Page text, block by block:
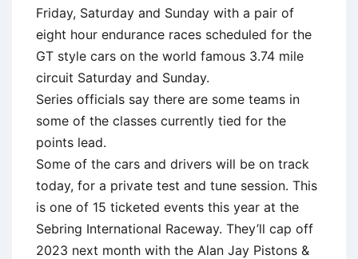
Friday, Saturday and Sunday with a pair of
eight hour endurance races scheduled for the
GT style cars on the world famous 3.74 mile
circuit Saturday and Sunday.
Series officials say there are some teams in
some of the classes currently tied for the
points lead.
Some of the cars and drivers will be on track
today, for a private test and tune session. This
is one of 15 ticketed events this year at the
Sebring International Raceway. They’ll cap off
2023 next month with the Alan Jay Pistons &